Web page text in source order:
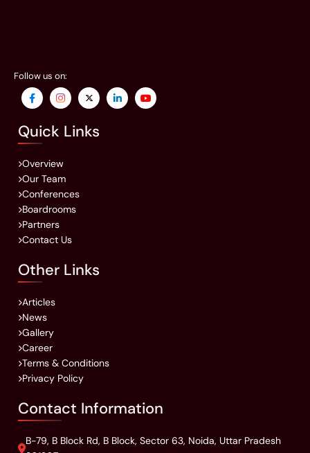
Follow us on:
Quick Links
Overview
Our Team
Conferences
Boardrooms
Partners
Contact Us
Other Links
Articles
News
Gallery
Career
Terms & Conditions
Privacy Policy
Contact Information
B-79, B Block Rd, B Block, Sector 63, Noida, Uttar Pradesh